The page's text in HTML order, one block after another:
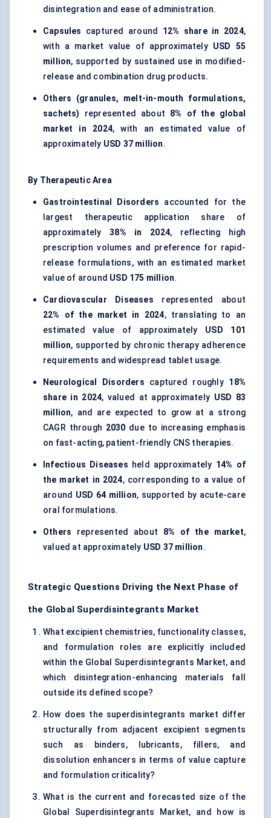
disintegration and ease of administration.
Capsules captured around 12% share in 2024,
with a market value of approximately USD 55
million, supported by sustained use in modified-
release and combination drug products.
Others (granules, melt-in-mouth formulations,
sachets)
represented about 8% of the global
market in 2024, with an estimated value of
approximately USD 37 million.
By Therapeutic Area
Gastrointestinal Disorders accounted for the
largest therapeutic application share of
approximately38% in 2024, reflecting high
prescription volumes and preference for rapid-
release formulations, with an estimated market
value of around USD 175 million.
Cardiovascular Diseases represented about
22% of the market in 2024, translating to an
estimated value of approximately USD 101
million, supported by chronic therapy adherence
requirements and widespread tablet usage.
Neurological Disorders captured roughly 18%
share in 2024, valued at approximately USD 83
million, and are expected to grow at a strong
CAGR through 2030 due to increasing emphasis
on fast-acting, patient-friendly CNS therapies.
Infectious Diseases held approximately 14% of
the market in 2024, corresponding to a value of
around USD 64 million, supported by acute-care
oral formulations.
Others represented about 8% of the market,
valued at approximately USD 37 million.
Strategic Questions Driving the Next Phase of
the Global Superdisintegrants Market
What excipient chemistries, functionality classes,
and formulation roles are explicitly included
within the Global Superdisintegrants Market, and
which disintegration-enhancing materials fall
outside its defined scope?
How does the superdisintegrants market differ
structurally from adjacent excipient segments
such as binders, lubricants, fillers, and
dissolution enhancers in terms of value capture
and formulation criticality?
What is the current and forecasted size of the
Global Superdisintegrants Market, and how is